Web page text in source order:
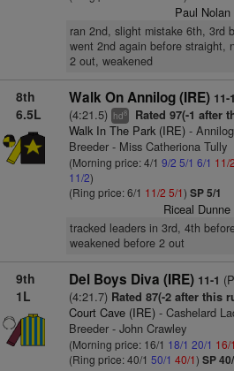
Paul Nolan
ran 2nd, slight mistake 6th, 3rd
went 2nd again before straight,
2 out, weakened
8th
6.5L
Walk On Annilog (IRE) 11-
(4:21.5) hd8 Rated 97(-1 after
Walk In The Park (IRE)-
Breeder - Miss Catheriona Tully
(Morning price: 4/1 9/2 5/1 6/1 11/2
11/2)
(Ring price: 6/1 11/2 5/1) SP 5/1
Riceal Dunne
tracked leaders in 3rd, 4th
weakened before 2 out
9th
1L
Del Boys Diva (IRE) 11-1
(4:21.7) Rated 87(-2 after this
Court Cave (IRE)- Cashelard
Breeder - John Crawley
(Morning price: 16/1 18/1 20/1 16/1
(Ring price: 40/1 50/1 40/1) SP